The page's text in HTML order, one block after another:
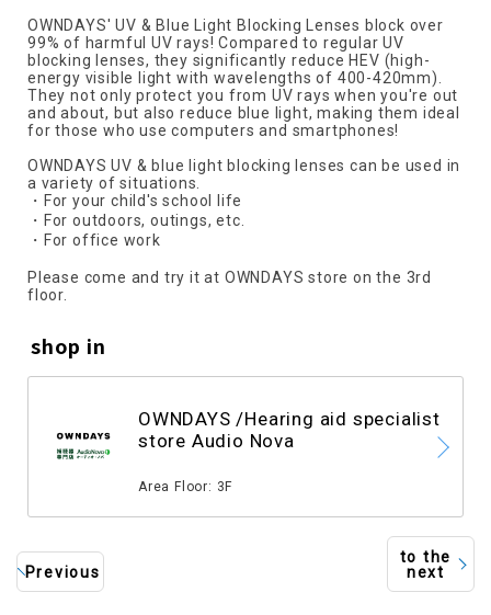
OWNDAYS' UV & Blue Light Blocking Lenses block over
99% of harmful UV rays! Compared to regular UV
blocking lenses, they significantly reduce HEV (high-
energy visible light with wavelengths of 400-420mm).
They not only protect you from UV rays when you're out
and about, but also reduce blue light, making them ideal
for those who use computers and smartphones!
OWNDAYS UV & blue light blocking lenses can be used in
a variety of situations.
・For your child's school life
・For outdoors, outings, etc.
・For office work
Please come and try it at OWNDAYS store on the 3rd
floor.
shop in
OWNDAYS /Hearing aid specialist
store Audio Nova
Area Floor: 3F
Previous
to the
next